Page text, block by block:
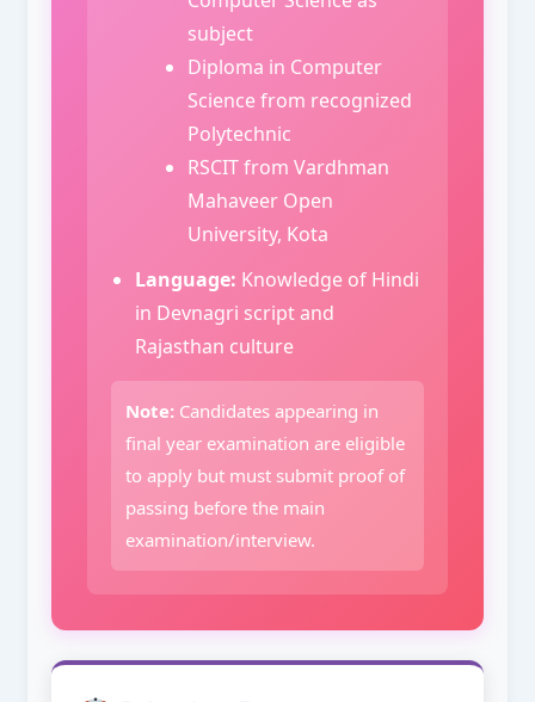
subject
Diploma in Computer
Science from recognized
Polytechnic
RSCIT from Vardhman
Mahaveer Open
University, Kota
Language: Knowledge of Hindi
in Devnagri script and
Rajasthan culture
Note:Candidates appearing in
final year examination are eligible
to apply but must submit proof of
passing before the main
examination/interview.